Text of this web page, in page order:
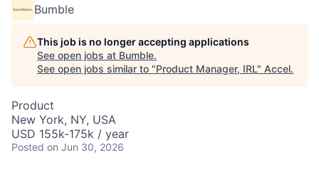
Bumble
This job is no longer accepting applications
See open jobs at Bumble.
See open jobs similar to "Product Manager, IRL" Accel.
Product
New York, NY, USA
USD 155k-175k / year
Posted on Jun 30, 2026